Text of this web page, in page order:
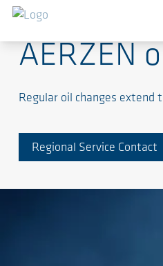
AERZEN
Regular oil changes extend
Regional Service Contact